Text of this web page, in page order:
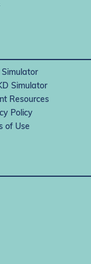
Simulator
Resources
Policy
of Use